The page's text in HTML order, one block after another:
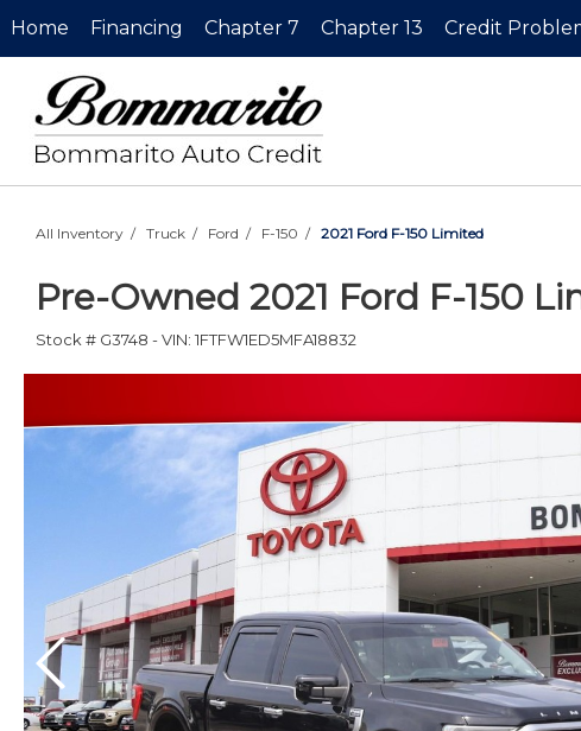
Home Financing Chapter 7 Chapter 13 Credit
All Inventory / Truck / Ford / F-150 / 2021 Ford F-150 Limited
Pre-Owned 2021 Ford F-150
Stock # G3748 -VIN: 1FTFW1ED5MFA18832